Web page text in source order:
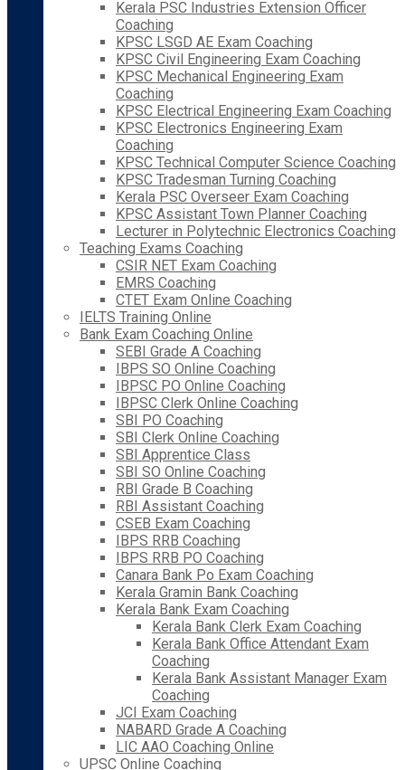
Kerala PSC Industries Extension Officer
Coaching
KPSC LSGD AE Exam Coaching
KPSC Civil Engineering Exam Coaching
KPSC Mechanical Engineering Exam
Coaching
KPSC Electrical Engineering Exam Coaching
KPSC Electronics Engineering Exam
Coaching
KPSC Technical Computer Science Coaching
KPSC Tradesman Turning Coaching
Kerala PSC Overseer Exam Coaching
KPSC Assistant Town Planner Coaching
Lecturer in Polytechnic Electronics Coaching
Teaching Exams Coaching
CSIR NET Exam Coaching
EMRS Coaching
CTET Exam Online Coaching
IELTS Training Online
Bank Exam Coaching Online
SEBI Grade A Coaching
IBPS SO Online Coaching
IBPSC PO Online Coaching
IBPSC Clerk Online Coaching
SBI PO Coaching
SBI Clerk Online Coaching
SBI Apprentice Class
SBI SO Online Coaching
RBI Grade B Coaching
RBI Assistant Coaching
CSEB Exam Coaching
IBPS RRB Coaching
IBPS RRB PO Coaching
Canara Bank Po Exam Coaching
Kerala Gramin Bank Coaching
Kerala Bank Exam Coaching
Kerala Bank Clerk Exam Coaching
Kerala Bank Office Attendant Exam
Coaching
Kerala Bank Assistant Manager Exam
Coaching
JCI Exam Coaching
NABARD Grade A Coaching
LIC AAO Coaching Online
UPSC Online Coaching